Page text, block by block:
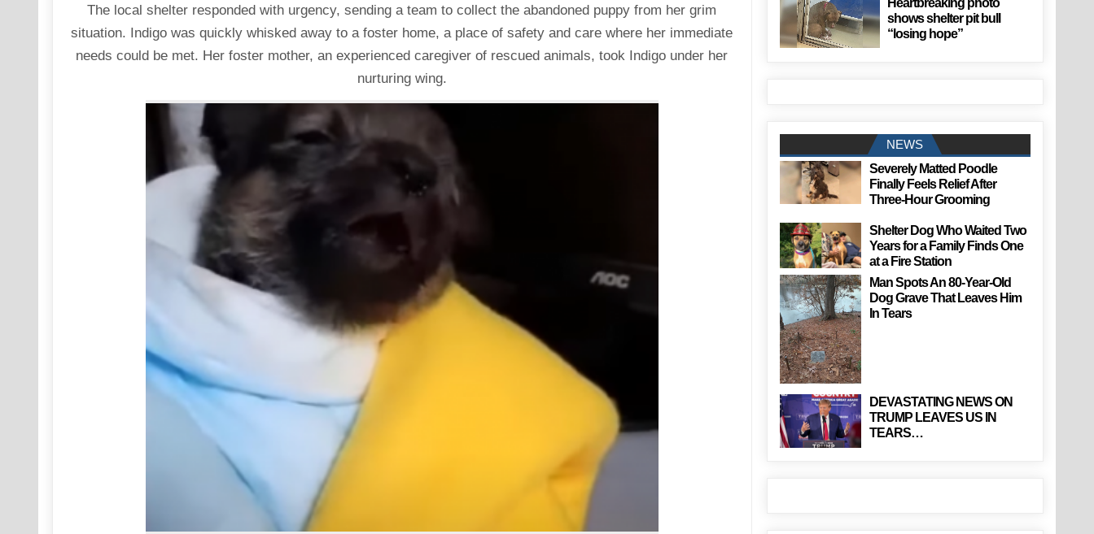
The local shelter responded with urgency, sending a team to collect the abandoned puppy from her grim
situation. Indigo was quickly whisked away to a foster home, a place of safety and care where her immediate
needs could be met. Her foster mother, an experienced caregiver of rescued animals, took Indigo under her
nurturing wing.
Heartbreaking photo
shows shelter pit bull
“losing hope”
NEWS
Severely Matted Poodle
Finally Feels Relief After
Three-Hour Grooming
Shelter Dog Who Waited Two
Years for a Family Finds One
at a Fire Station
Man Spots An 80-Year-Old
Dog Grave That Leaves Him
In Tears
DEVASTATING NEWS ON
TRUMP LEAVES US IN
TEARS…